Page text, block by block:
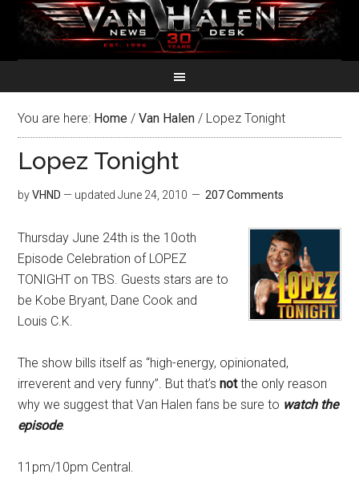
You are here: Home / Van Halen / Lopez Tonight
Lopez Tonight
byVHND — updatedJune 24, 2010 207 Comments
Thursday June 24th is the 10oth
Episode Celebration of LOPEZ
TONIGHT on TBS. Guests stars are to
be Kobe Bryant, Dane Cook and
Louis C.K.
The show bills itself as “high-energy, opinionated,
irreverent and very funny”. But that’snotthe only reason
why we suggest that Van Halen fans be sure to watch the
episode.
11pm/10pm Central.